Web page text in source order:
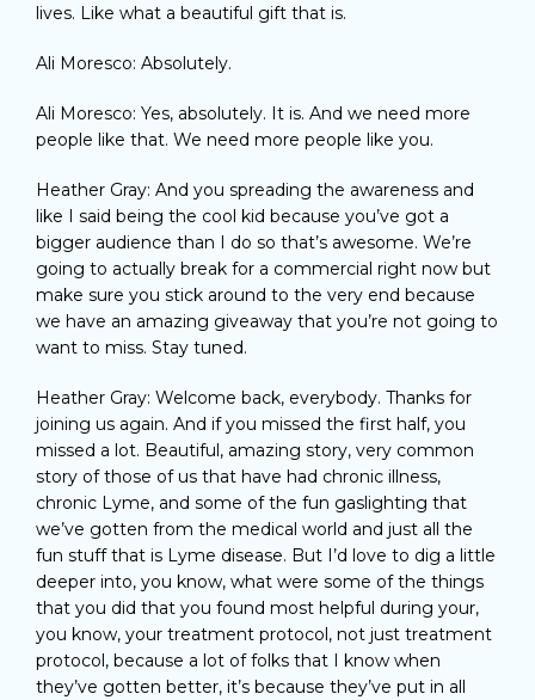
lives. Like what a beautiful gift that is.
Ali Moresco: Absolutely.
Ali Moresco: Yes, absolutely. It is. And we need more
people like that. We need more people like you.
Heather Gray: And you spreading the awareness and
like I said being the cool kid because you’ve got a
bigger audience than I do so that’s awesome. We’re
going to actually break for a commercial right now but
make sure you stick around to the very end because
we have an amazing giveaway that you’re not going to
want to miss. Stay tuned.
Heather Gray: Welcome back, everybody. Thanks for
joining us again. And if you missed the first half, you
missed a lot. Beautiful, amazing story, very common
story of those of us that have had chronic illness,
chronic Lyme, and some of the fun gaslighting that
we’ve gotten from the medical world and just all the
fun stuff that is Lyme disease. But I’d love to dig a little
deeper into, you know, what were some of the things
that you did that you found most helpful during your,
you know, your treatment protocol, not just treatment
protocol, because a lot of folks that I know when
they’ve gotten better, it’s because they’ve put in all